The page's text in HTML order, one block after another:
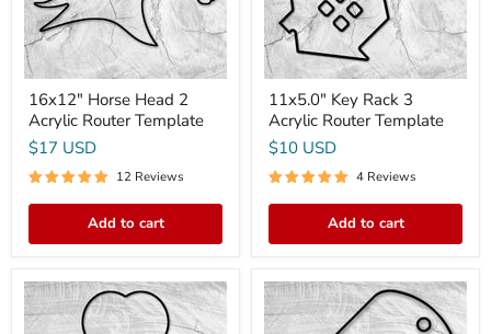
16x12" Horse Head 2
Acrylic Router Template
$17 USD
12 Reviews
Add to cart
11x5.0" Key Rack 3
Acrylic Router Template
$10 USD
4 Reviews
Add to cart
12.0x12.0"
Leaf
16X8.8"
Large
Dog